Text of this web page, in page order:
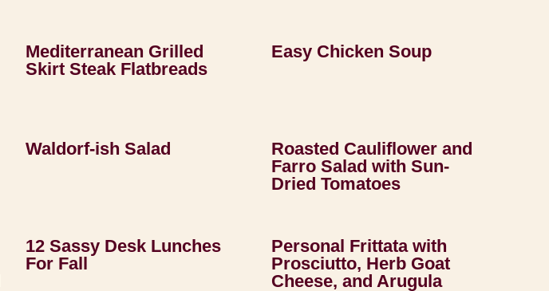
Mediterranean Grilled
Skirt Steak Flatbreads
Easy Chicken Soup
Waldorf-ish Salad
Roasted Cauliflower and
Farro Salad with Sun-
Dried Tomatoes
12 Sassy Desk Lunches
For Fall
Personal Frittata with
Prosciutto, Herb Goat
Cheese, and Arugula